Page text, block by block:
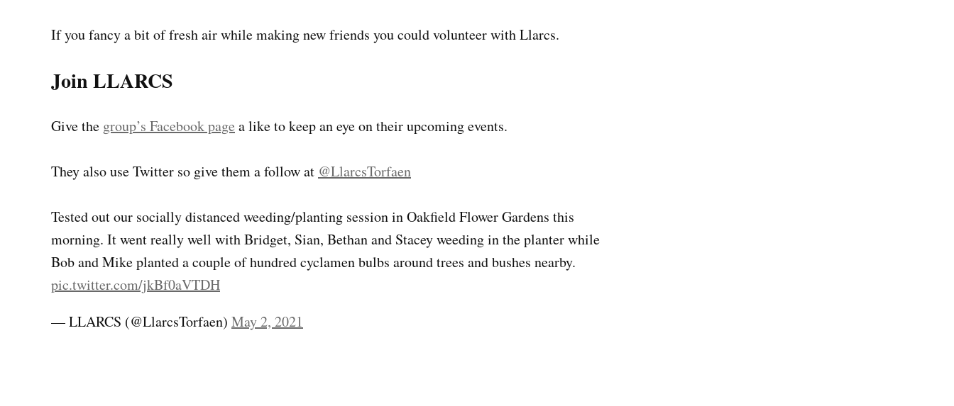
If you fancy a bit of fresh air while making new friends you could volunteer with Llarcs.
Join LLARCS
Give the group’s Facebook page a like to keep an eye on their upcoming events.
They also use Twitter so give them a follow at @LlarcsTorfaen
Tested out our socially distanced weeding/planting session in Oakfield Flower Gardens this
morning. It went really well with Bridget, Sian, Bethan and Stacey weeding in the planter while
Bob and Mike planted a couple of hundred cyclamen bulbs around trees and bushes nearby.
pic.twitter.com/jkBf0aVTDH
— LLARCS (@LlarcsTorfaen) May 2, 2021